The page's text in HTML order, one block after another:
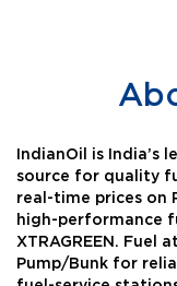
IndianOil is India’s
source for quality
real-time prices on
high-performance
XTRAGREEN. Fuel
Pump/Bunk for